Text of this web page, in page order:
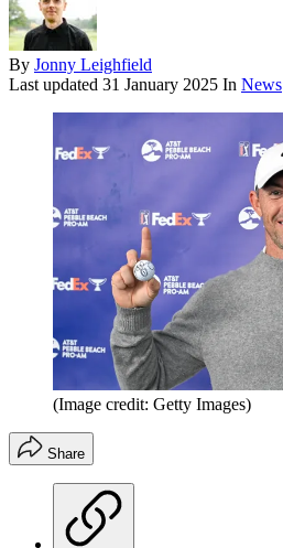
By Jonny Leighfield
Last updated 31 January 2025 In News
(Image credit: Getty Images)
Share